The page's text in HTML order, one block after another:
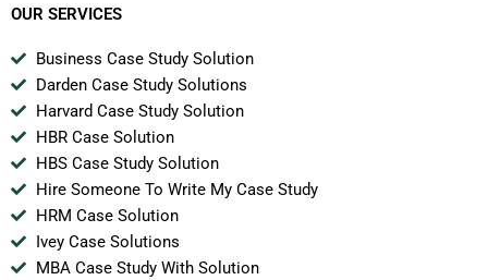
OUR SERVICES
Business Case Study Solution
Darden Case Study Solutions
Harvard Case Study Solution
HBR Case Solution
HBS Case Study Solution
Hire Someone To Write My Case Study
HRM Case Solution
Ivey Case Solutions
MBA Case Study With Solution